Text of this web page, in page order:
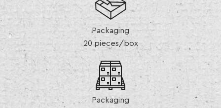
Packaging
20 pieces/box
Packaging